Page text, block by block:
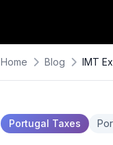
Home Blog IMT
Portugal Taxes